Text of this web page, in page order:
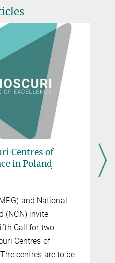
of Complex Technical Systems,
of Science, Berlin
Centres of
in Poland
and National
(NCN) invite
Call for two
Centres of
centres are to be